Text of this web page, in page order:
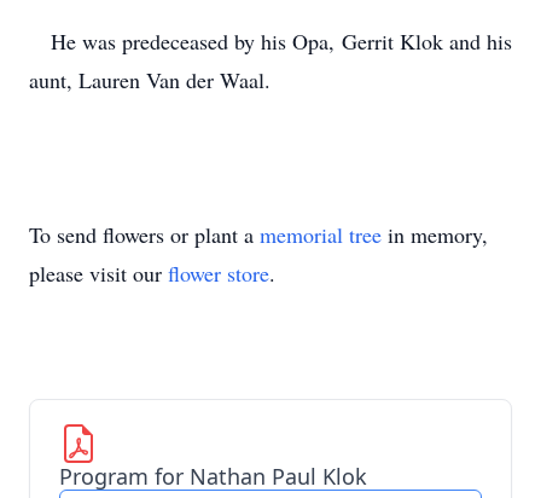
He was predeceased by his Opa, Gerrit Klok and his
aunt, Lauren Van der Waal.
To send flowers or plant a memorial tree in memory,
please visit our flower store.
Program for Nathan Paul Klok